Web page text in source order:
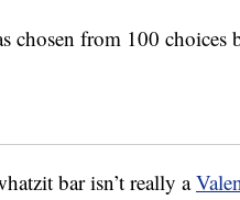
chosen from 100 choices
bar isn’t really a